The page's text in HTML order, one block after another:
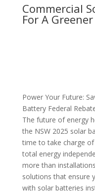
Commercial
For A
Power Your Future:
Battery Federal
The future of energy
the NSW 2025 solar
time to take charge
total energy
more than
solutions that ensure
with solar batteries